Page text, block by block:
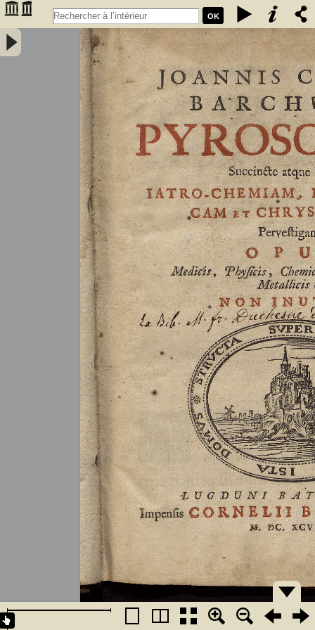
OK
Joannis Conradi Barchusen Pyrosophia, succincte atque breviter
iatro-chemiam, rem metallicam et chryosopoeiam pervestigans.
Opus medicis, physicis, chemicis, pharmacopœis, metallicis & c.
non inutile - Barchusen, Johann Conrad (1666-1723)